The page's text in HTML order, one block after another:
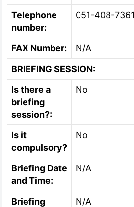
Telephone
number:
051-408-7361
FAX Number:
N/A
BRIEFING SESSION:
Is there a
briefing
session?:
No
Is it
compulsory?
No
Briefing Date
and Time:
N/A
Briefing
N/A